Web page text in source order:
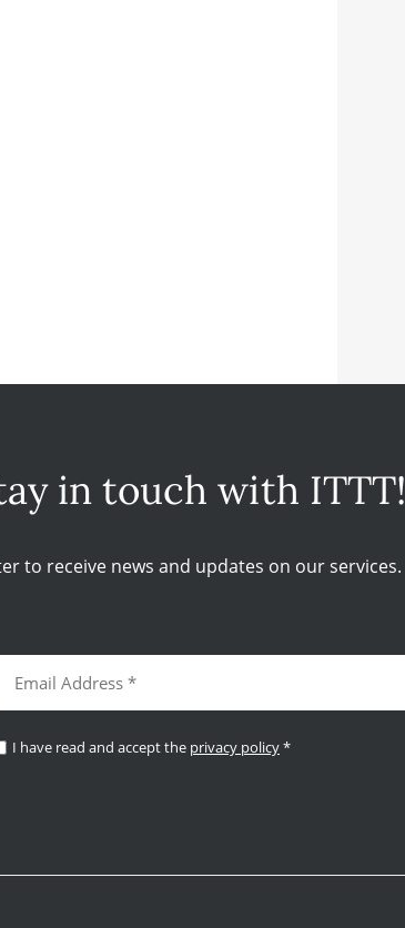
in touch with ITTT!
to receive news and updates on our services.
I have read and accept the privacy policy*